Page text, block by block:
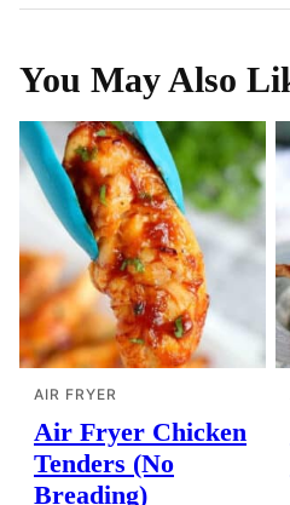
You May Also
AIR FRYER
Air Fryer Chicken
Tenders (No
Breading)